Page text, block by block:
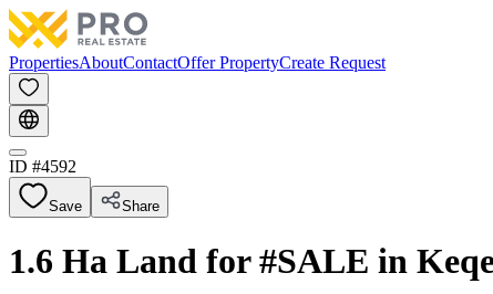
PropertiesAboutContactOffer PropertyCreate Request
ID #4592
Save Share
1.6 Ha Land for #SALE in